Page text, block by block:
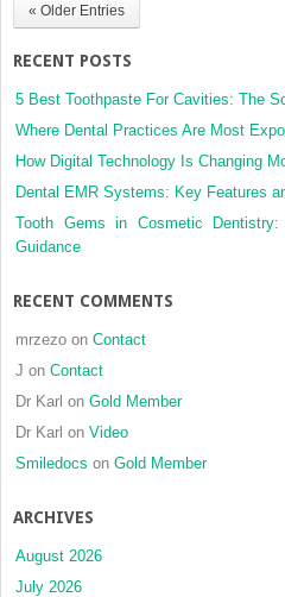
« Older Entries
RECENT POSTS
5 Best Toothpaste For Cavities: The
Where Dental Practices Are Most
How Digital Technology Is Changing
Dental EMR Systems: Key Features
Tooth Gems in Cosmetic
Guidance
RECENT COMMENTS
mrzezo on Contact
J on Contact
Dr Karl on Gold Member
Dr Karl on Video
Smiledocs on Gold Member
ARCHIVES
August 2026
July 2026